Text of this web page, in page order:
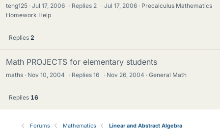
teng125 Jul 17, 2006 · Replies 2 · Jul 17, 2006
Precalculus Mathematics
Homework Help
Replies 2
Math PROJECTS for elementary students
maths Nov 10, 2004 · Replies16 · Nov 26, 2004 General Math
Replies 16
Forums Mathematics Linear and Abstract Algebra